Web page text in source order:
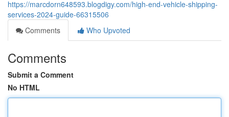
https://marcdorn648593.blogdigy.com/high-end-vehicle-shipping-
services-2024-guide-66315506
Comments
Who Upvoted
Comments
Submit a Comment
No HTML